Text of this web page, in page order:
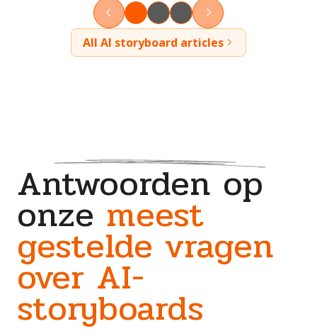
All AI storyboard articles
Antwoorden op
onze meest
gestelde vragen
over AI-
storyboards